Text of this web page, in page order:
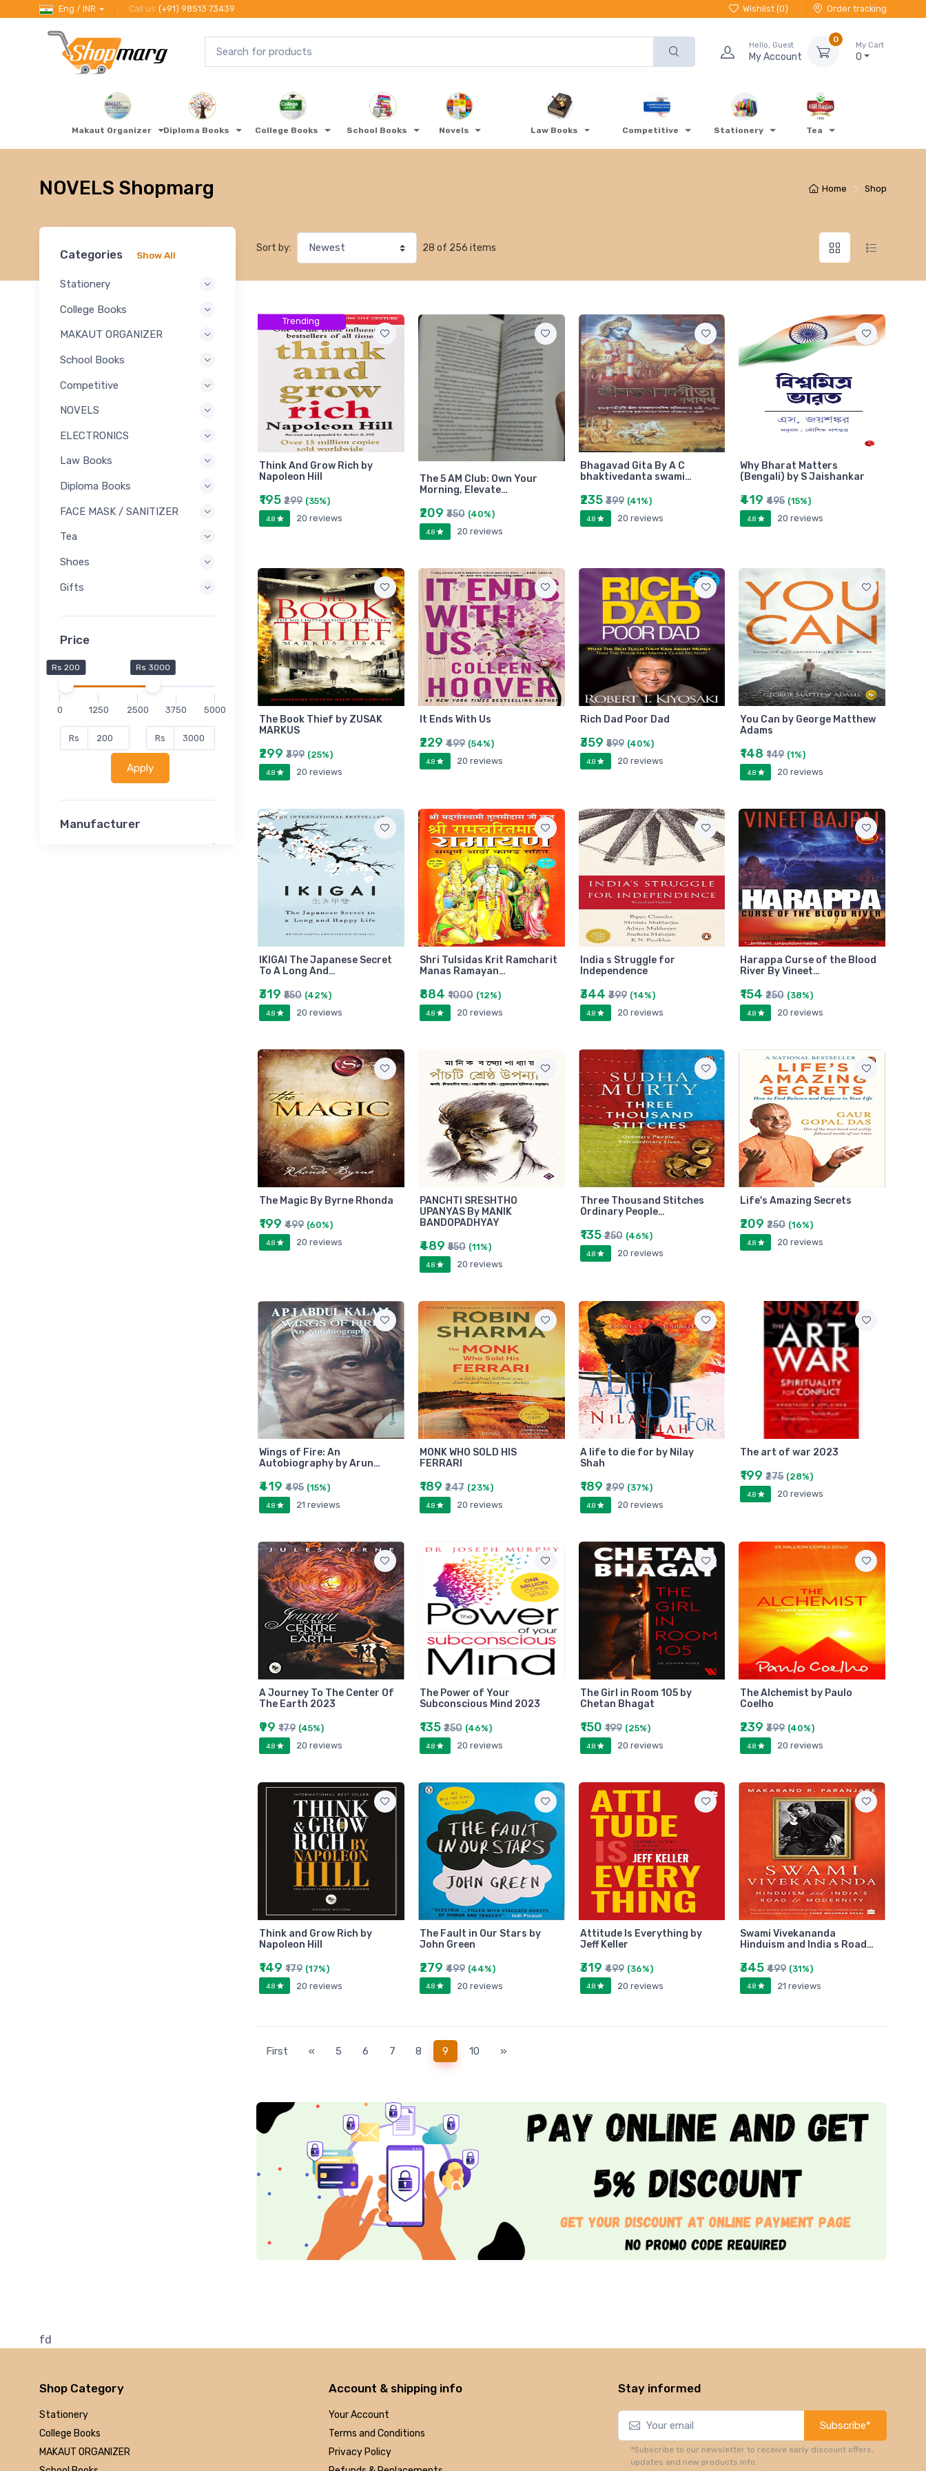
Eng / INR Call us (+91) 98513 73439 Wishlist (0) Order tracking
Hello, Guest
My Account
0
My Cart
0
Makaut Organizer Diploma Books College Books School Books Novels Law Books Competitive Stationery Tea
Home Shop
NOVELS Shopmarg
Categories Show All
Stationery
College Books
MAKAUT ORGANIZER
School Books
Competitive
NOVELS
ELECTRONICS
Law Books
Diploma Books
FACE MASK / SANITIZER
Tea
Shoes
Gifts
Price
Rs 200 Rs 3000
0 1250 2500 3750 5000
Rs Rs
Apply
Manufacturer
BPB Publications
Pearson Education
PHI Learning
Pearson Education
Sort by: 28 of 256 items
Trending
Think And Grow Rich by
Napoleon Hill
₹195 ₹299 (35%)
4.8 20 reviews
The 5 AM Club: Own Your
Morning, Elevate…
₹209₹350 (40%)
4.8 20 reviews
Bhagavad Gita By A C
bhaktivedanta swami…
₹235₹399 (41%)
4.8 20 reviews
Why Bharat Matters
(Bengali) by S Jaishankar
₹419₹495 (15%)
4.8 20 reviews
The Book Thief by ZUSAK
MARKUS
₹299 ₹399 (25%)
4.8 20 reviews
It Ends With Us
₹229₹499 (54%)
4.8 20 reviews
Rich Dad Poor Dad
₹359₹599 (40%)
4.8 20 reviews
You Can by George Matthew
Adams
₹148₹149 (1%)
4.8 20 reviews
IKIGAI The Japanese Secret
To A Long And…
₹319 ₹550 (42%)
4.8 20 reviews
Shri Tulsidas Krit Ramcharit
Manas Ramayan…
₹884₹1000 (12%)
4.8 20 reviews
India s Struggle for
Independence
₹344₹399 (14%)
4.8 20 reviews
Harappa Curse of the Blood
River By Vineet…
₹154₹250 (38%)
4.8 20 reviews
The Magic By Byrne Rhonda
₹199 ₹499 (60%)
4.8 20 reviews
PANCHTI SRESHTHO
UPANYAS By MANIK
BANDOPADHYAY
₹489₹550 (11%)
4.8 20 reviews
Three Thousand Stitches
Ordinary People…
₹135₹250 (46%)
4.8 20 reviews
Life's Amazing Secrets
₹209₹250 (16%)
4.8 20 reviews
Wings of Fire: An
Autobiography by Arun…
₹419 ₹495 (15%)
4.8 21 reviews
MONK WHO SOLD HIS
FERRARI
₹189₹247 (23%)
4.8 20 reviews
A life to die for by Nilay
Shah
₹189₹299 (37%)
4.8 20 reviews
The art of war 2023
₹199₹275 (28%)
4.8 20 reviews
A Journey To The Center Of
The Earth 2023
₹99 ₹179 (45%)
4.8 20 reviews
The Power of Your
Subconscious Mind 2023
₹135₹250 (46%)
4.8 20 reviews
The Girl in Room 105 by
Chetan Bhagat
₹150₹199 (25%)
4.8 20 reviews
The Alchemist by Paulo
Coelho
₹239₹399 (40%)
4.8 20 reviews
Think and Grow Rich by
Napoleon Hill
₹149 ₹179 (17%)
4.8 20 reviews
The Fault in Our Stars by
John Green
₹279₹499 (44%)
4.8 20 reviews
Attitude Is Everything by
Jeff Keller
₹319₹499 (36%)
4.8 20 reviews
Swami Vivekananda
Hinduism and India s Road…
₹345₹499 (31%)
4.8 21 reviews
First « 5 6 7 8 9 (current)
10 »
fd
Shop Category
Stationery
College Books
MAKAUT ORGANIZER
Account & shipping info
Your Account
Terms and Conditions
Privacy Policy
Stay informed
Subscribe*
*Subscribe to our newsletter to receive early discount offers,
updates and new products info.